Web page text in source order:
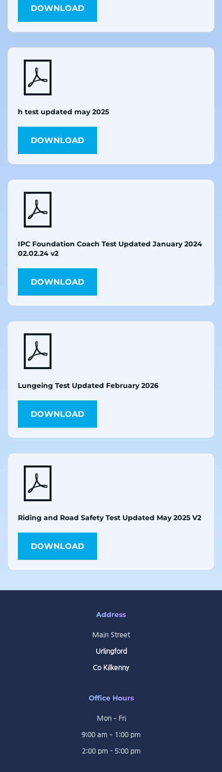
DOWNLOAD
h test updated may 2025
DOWNLOAD
IPC Foundation Coach Test Updated January 2024
02.02.24 v2
DOWNLOAD
Lungeing Test Updated February 2026
DOWNLOAD
Riding and Road Safety Test Updated May 2025 V2
DOWNLOAD
Address
Main Street
Urlingford
Co Kilkenny
Office Hours
Mon – Fri
9:00 am – 1:00 pm
2:00 pm - 5:00 pm